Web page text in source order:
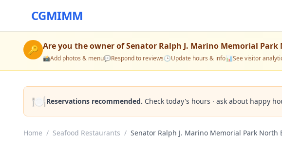
CGMIMM
🔑 Are you the owner ofSenator Ralph J. Marino Memorial Park
📸Add photos & menu💬Respond to reviews🕒Update hours & info📊See visitor
🍽️Reservations recommended. Check today's hours · ask about happy
Home / Seafood Restaurants / Senator Ralph J. Marino Memorial Park North